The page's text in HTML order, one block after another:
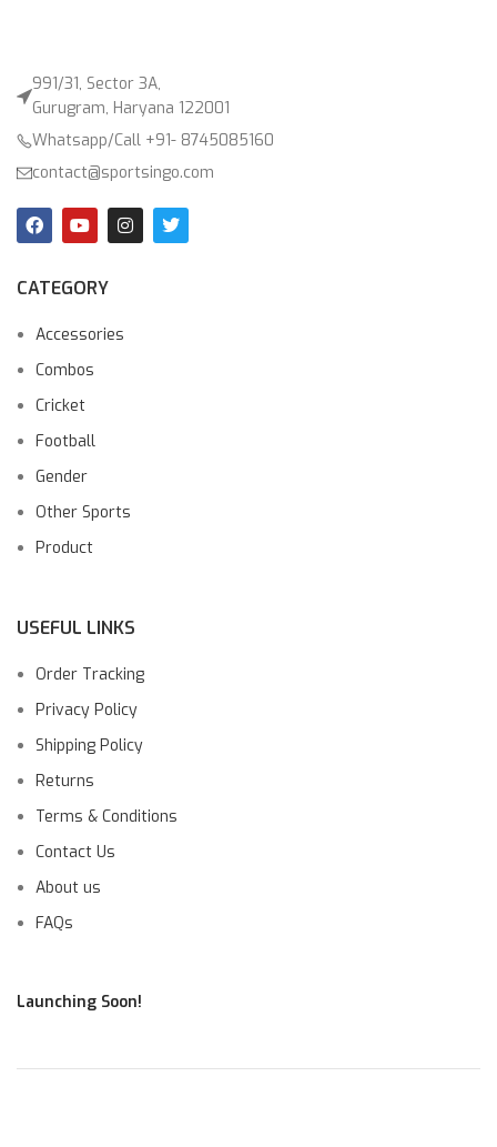
991/31, Sector 3A,
Gurugram, Haryana 122001
Whatsapp/Call +91- 8745085160
contact@sportsingo.com
CATEGORY
Accessories
Combos
Cricket
Football
Gender
Other Sports
Product
USEFUL LINKS
Order Tracking
Privacy Policy
Shipping Policy
Returns
Terms & Conditions
Contact Us
About us
FAQs
Launching Soon!